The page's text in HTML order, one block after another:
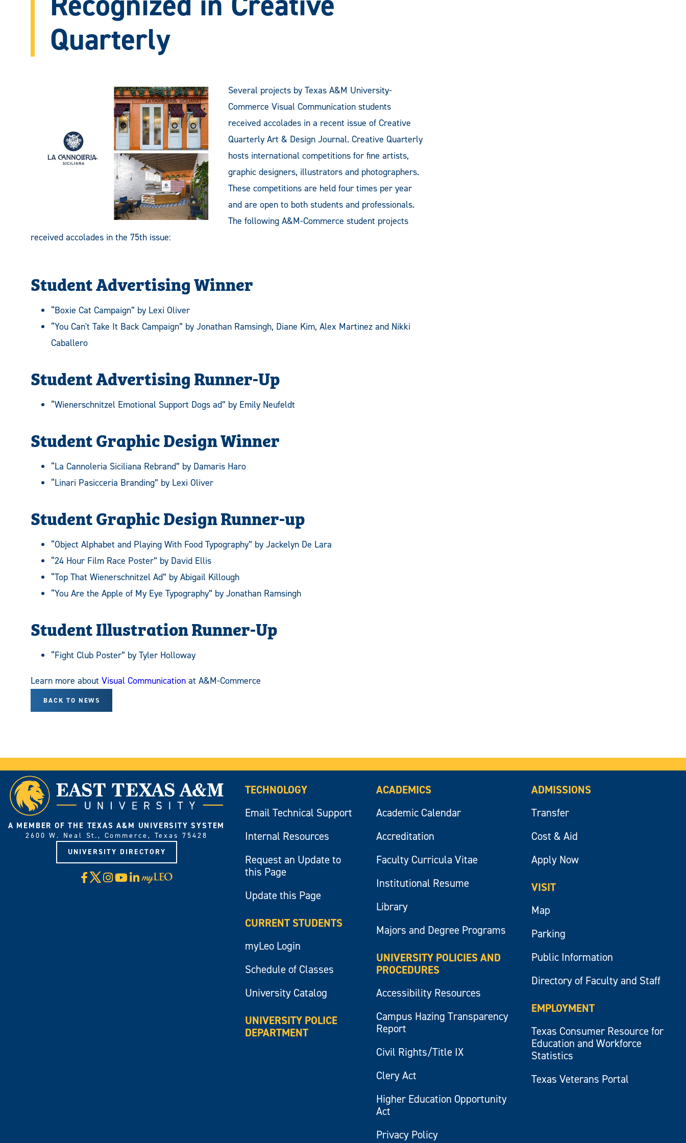
Quarterly
Several projects by Texas A&M University-
Commerce Visual Communication students
received accolades in a recent issue of Creative
Quarterly Art & Design Journal. Creative Quarterly
hosts international competitions for fine artists,
graphic designers, illustrators and photographers.
These competitions are held four times per year
and are open to both students and professionals.
The following A&M-Commerce student projects
received accolades in the 75th issue:
Student Advertising Winner
“Boxie Cat Campaign” by Lexi Oliver
“You Can't Take It Back Campaign” by Jonathan Ramsingh, Diane Kim, Alex Martinez and Nikki
Caballero
Student Advertising Runner-Up
“Wienerschnitzel Emotional Support Dogs ad” by Emily Neufeldt
Student Graphic Design Winner
“La Cannoleria Siciliana Rebrand” by Damaris Haro
“Linari Pasicceria Branding” by Lexi Oliver
Student Graphic Design Runner-up
“Object Alphabet and Playing With Food Typography” by Jackelyn De Lara
“24 Hour Film Race Poster” by David Ellis
“Top That Wienerschnitzel Ad” by Abigail Killough
“You Are the Apple of My Eye Typography” by Jonathan Ramsingh
Student Illustration Runner-Up
“Fight Club Poster” by Tyler Holloway
Learn more about Visual Communication at A&M-Commerce
BACK TO NEWS
A MEMBER OF THE TEXAS A&M UNIVERSITY SYSTEM
2600 W. Neal St., Commerce, Texas 75428
UNIVERSITY DIRECTORY
Facebook
X Instagram
YouTube
LinkedIn
Visit
myLeo
TECHNOLOGY
Email Technical Support
Internal Resources
Request an Update to
this Page
Update this Page
CURRENT STUDENTS
myLeo Login
Schedule of Classes
University Catalog
UNIVERSITY POLICE
DEPARTMENT
ACADEMICS
Academic Calendar
Accreditation
Faculty Curricula Vitae
Institutional Resume
Library
Majors and Degree Programs
UNIVERSITY POLICIES AND
PROCEDURES
Accessibility Resources
Campus Hazing Transparency
Report
Civil Rights/Title IX
Clery Act
Higher Education Opportunity
Act
Privacy Policy
ADMISSIONS
Transfer
Cost & Aid
Apply Now
VISIT
Map
Parking
Public Information
Directory of Faculty and Staff
EMPLOYMENT
Texas Consumer Resource for
Education and Workforce
Statistics
Texas Veterans Portal